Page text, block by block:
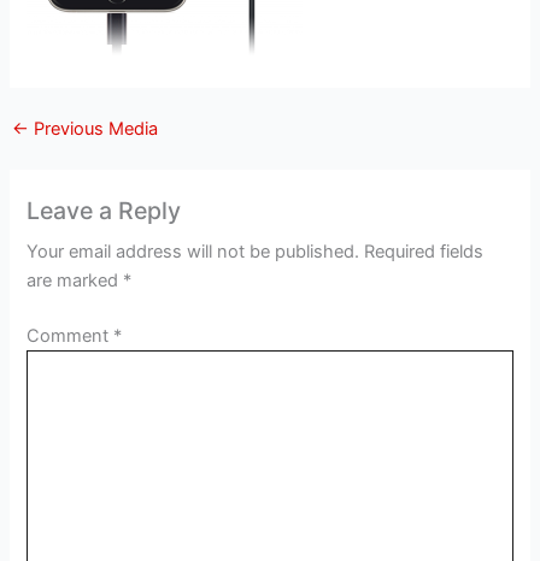
← Previous Media
Leave a Reply
Your email address will not be published. Required fields
are marked *
Comment *